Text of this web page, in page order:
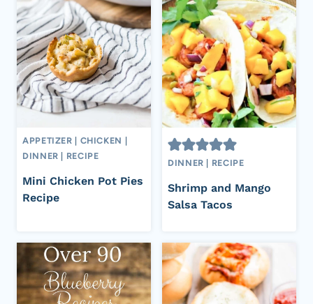
APPETIZER CHICKEN
DINNER
RECIPE
Mini Chicken Pot Pies
Recipe
DINNER RECIPE
Shrimp and Mango
Salsa Tacos